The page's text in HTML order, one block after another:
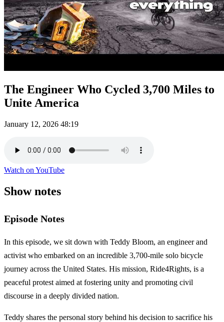
The Engineer Who Cycled 3,700 Miles to
Unite America
January 12, 2026 48:19
Watch on YouTube
Show notes
Episode Notes
In this episode, we sit down with Teddy Bloom, an engineer and
activist who embarked on an incredible 3,700-mile solo bicycle
journey across the United States. His mission, Ride4Rights, is a
peaceful protest aimed at fostering unity and promoting civil
discourse in a deeply divided nation.
Teddy shares the personal story behind his decision to sacrifice his